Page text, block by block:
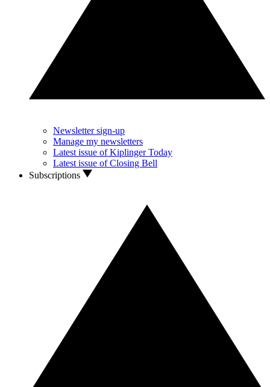
Newsletter sign-up
Manage my newsletters
Latest issue of Kiplinger Today
Latest issue of Closing Bell
Subscriptions